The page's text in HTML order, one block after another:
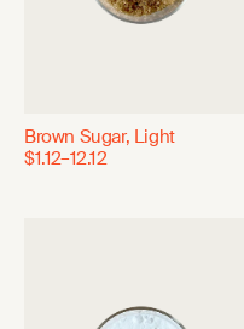
Brown Sugar, Light
$1.12–12.12